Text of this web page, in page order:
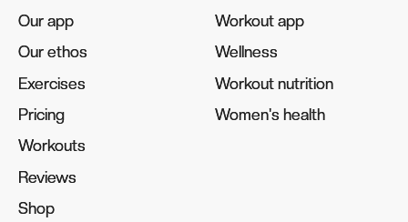
Our app
Our app
Our ethos
Our ethos
Exercises
Exercises
Pricing
Pricing
Workouts
Workouts
Reviews
Reviews
Shop
Shop
Workout app
Workout app
Wellness
Wellness
Workout nutrition
Workout nutrition
Women's health
Women's health